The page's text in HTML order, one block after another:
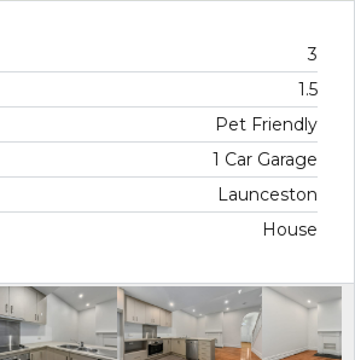
3
1.5
Pet Friendly
1 Car Garage
Launceston
House